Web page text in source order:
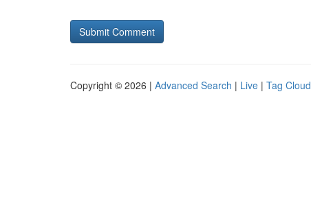
Copyright © 2026 | Advanced Search | Live | Tag Cloud